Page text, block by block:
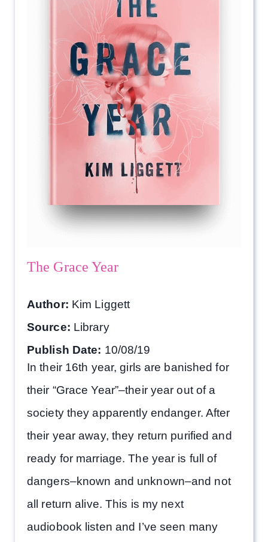
The Grace Year
Author: Kim Liggett
Source: Library
Publish Date: 10/08/19
In their 16th year, girls are banished for
their “Grace Year”–their year out of a
society they apparently endanger. After
their year away, they return purified and
ready for marriage. The year is full of
dangers–known and unknown–and not
all return alive. This is my next
audiobook listen and I’ve seen many